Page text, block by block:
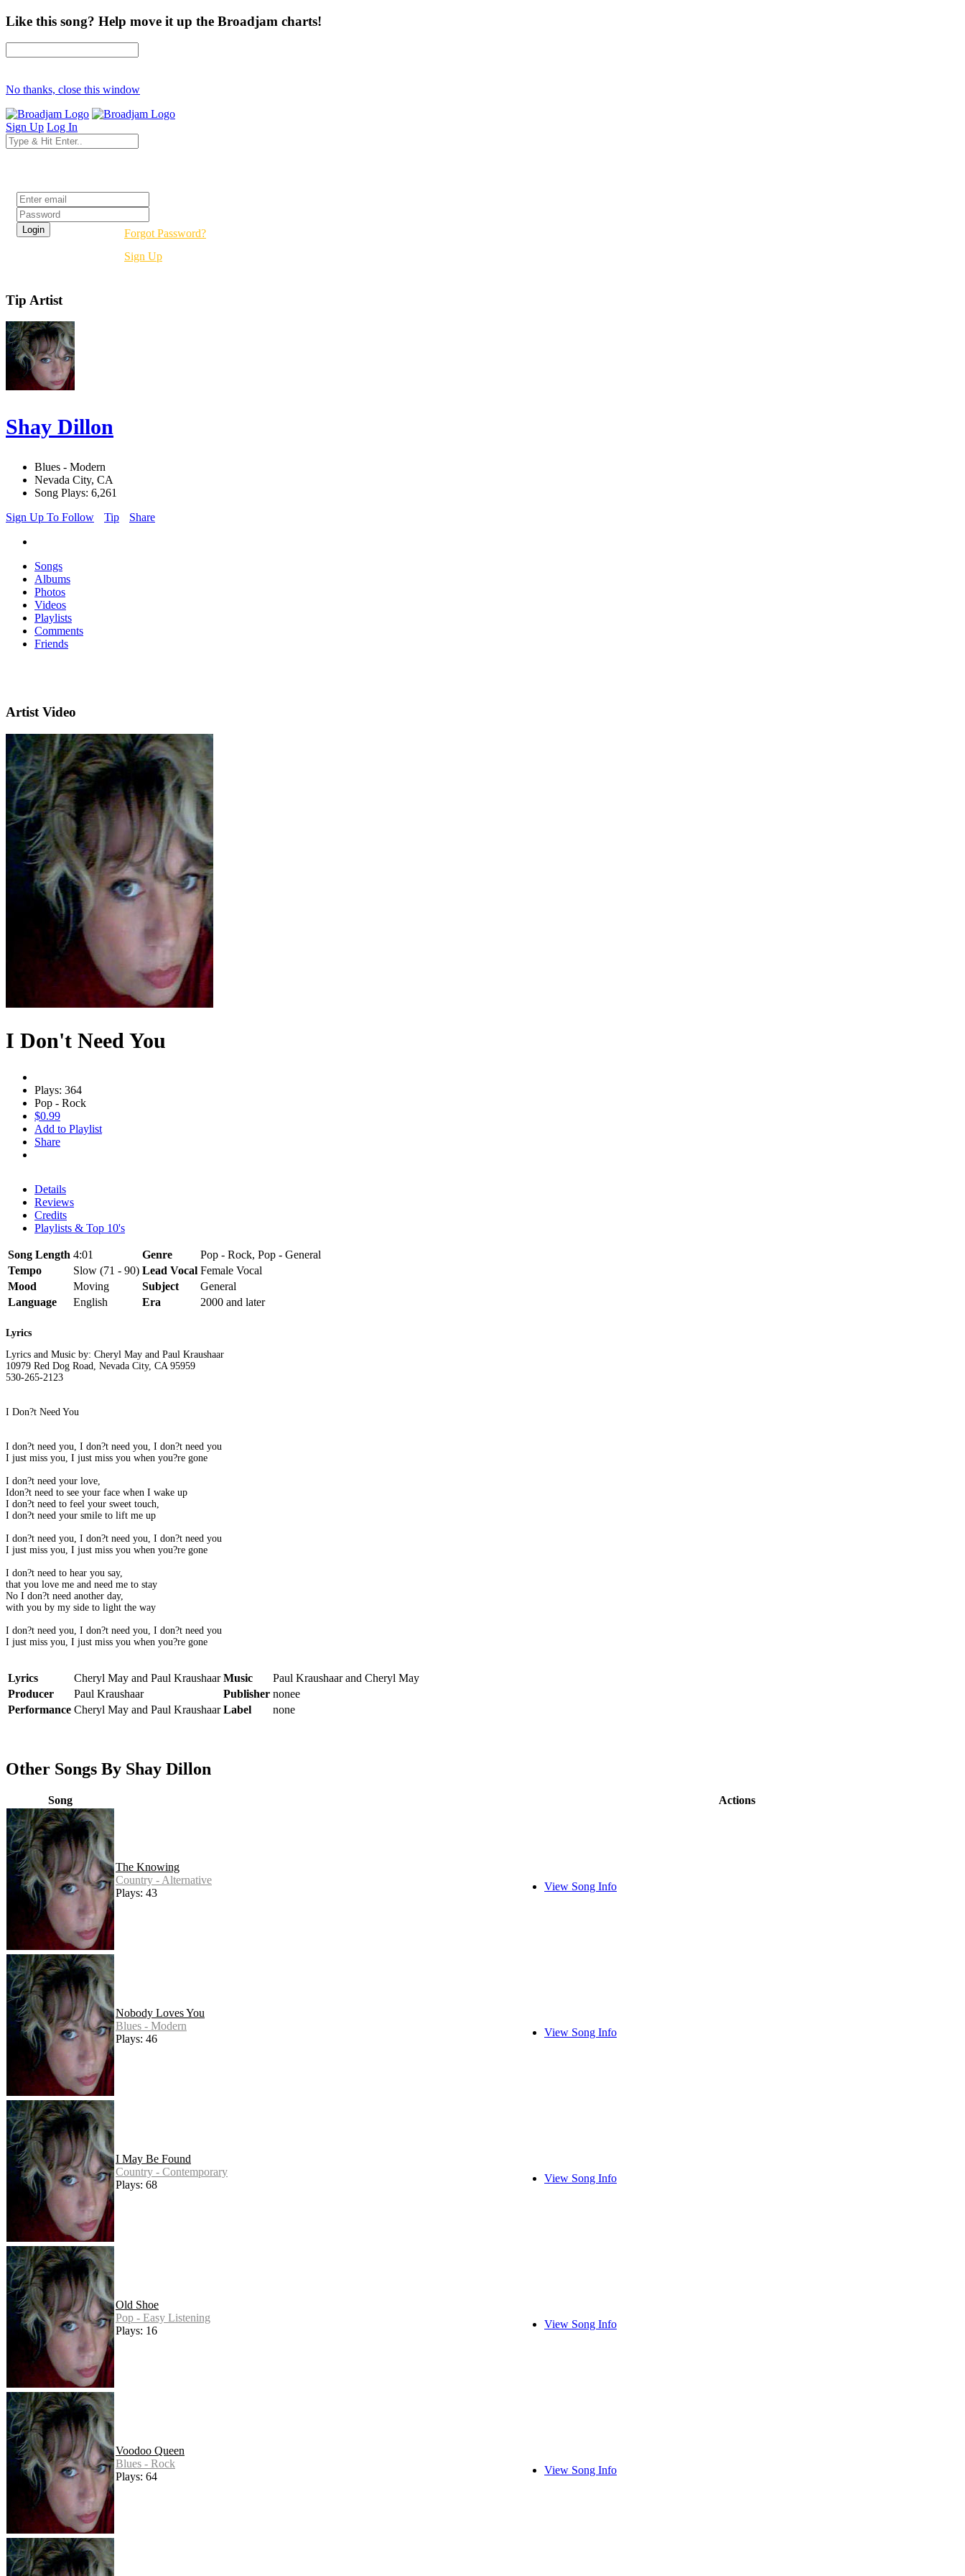
Like this song? Help move it up the Broadjam charts!
No thanks, close this window
Sign Up Log In
Forgot Password?
Sign Up
Tip Artist
Shay Dillon
Blues - Modern
Nevada City, CA
Song Plays: 6,261
Sign Up To Follow
Tip Share
Songs
Albums
Photos
Videos
Playlists
Comments
Friends
Artist Video
I Don't Need You
Plays: 364
Pop - Rock
$0.99
Add to Playlist
Share
Details
Reviews
Credits
Playlists & Top 10's
Song Length 4:01 Genre
Pop - Rock, Pop - General
Tempo
Slow (71 - 90) Lead Vocal Female Vocal
Mood
Moving Subject
General
Language
English Era 2000 and later
Lyrics
Lyrics and Music by: Cheryl May and Paul Kraushaar
10979 Red Dog Road, Nevada City, CA 95959
530-265-2123
I Don?t Need You
I don?t need you, I don?t need you, I don?t need you
I just miss you, I just miss you when you?re gone
I don?t need your love,
Idon?t need to see your face when I wake up
I don?t need to feel your sweet touch,
I don?t need your smile to lift me up
I don?t need you, I don?t need you, I don?t need you
I just miss you, I just miss you when you?re gone
I don?t need to hear you say,
that you love me and need me to stay
No I don?t need another day,
with you by my side to light the way
I don?t need you, I don?t need you, I don?t need you
I just miss you, I just miss you when you?re gone
Lyrics Cheryl May and Paul Kraushaar Music
Paul Kraushaar and Cheryl May
Producer
Paul Kraushaar Publisher nonee
Performance Cheryl May and Paul Kraushaar Label none
Other Songs By Shay Dillon
Song Actions
The Knowing
Country - Alternative
Plays: 43
View Song Info
Nobody Loves You
Blues - Modern
Plays: 46
View Song Info
I May Be Found
Country - Contemporary
Plays: 68
View Song Info
Old Shoe
Pop - Easy Listening
Plays: 16
View Song Info
Voodoo Queen
Blues - Rock
Plays: 64
View Song Info